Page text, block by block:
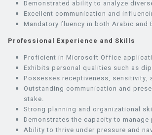
Demonstrated ability to analyze
Excellent communication and
Mandatory fluency in both Arabic
Professional Experience and Skills
Proficient in Microsoft Office
Exhibits personal qualities such as
Possesses receptiveness,
Outstanding communication and
stake.
Strong planning and organizational
Demonstrates the capacity to
Ability to thrive under pressure and